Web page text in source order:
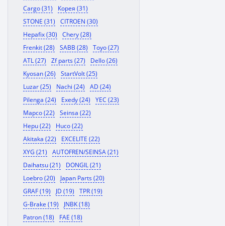
Cargo (31)
Корея (31)
STONE (31)
CITROEN (30)
Hepafix (30)
Chery (28)
Frenkit (28)
SABB (28)
Toyo (27)
ATL (27)
Zf parts (27)
Dello (26)
Kyosan (26)
StartVolt (25)
Luzar (25)
Nachi (24)
AD (24)
Pilenga (24)
Exedy (24)
YEC (23)
Mapco (22)
Seinsa (22)
Hepu (22)
Huco (22)
Akitaka (22)
EXCELITE (22)
XYG (21)
AUTOFREN/SEINSA (21)
Daihatsu (21)
DONGIL (21)
Loebro (20)
Japan Parts (20)
GRAF (19)
JD (19)
TPR (19)
G-Brake (19)
JNBK (18)
Patron (18)
FAE (18)